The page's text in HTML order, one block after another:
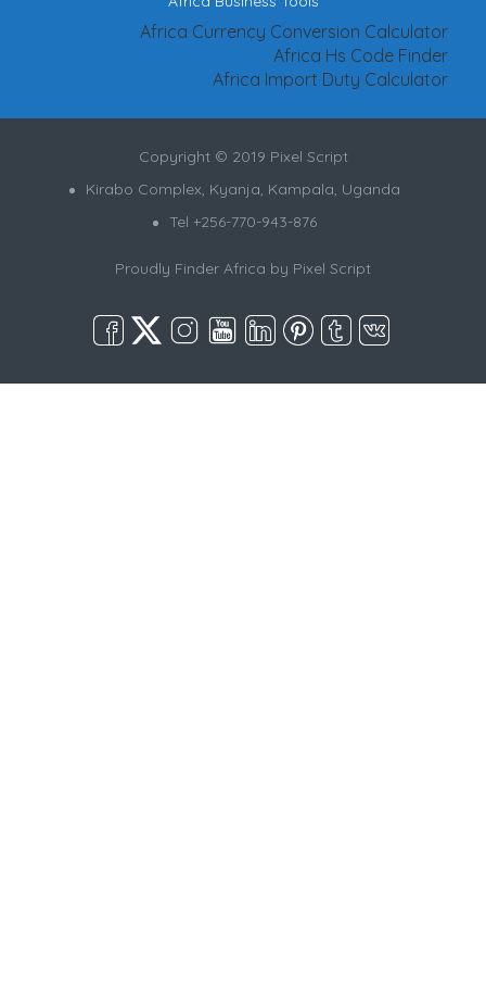
Africa Currency Conversion Calculator
Africa Hs Code Finder
Africa Import Duty Calculator
Copyright © 2019 Pixel Script
Kirabo Complex, Kyanja, Kampala, Uganda
Tel +256-770-943-876
Proudly Finder Africa by Pixel Script